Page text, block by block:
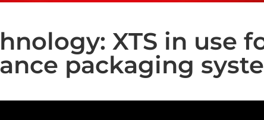
XTS in use
packaging